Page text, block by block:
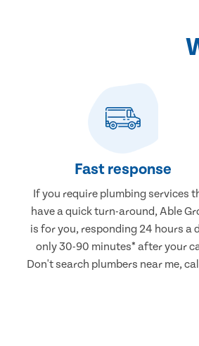
Fast response
If you require plumbing services
have a quick turn-around, Able
is for you, responding 24 hours a
only 30-90 minutes* after your
Don't search plumbers near me,